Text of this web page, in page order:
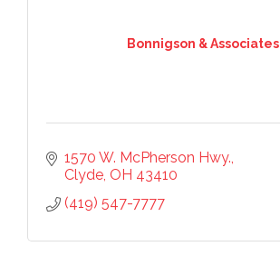
Bonnigson & Associates
1570 W. McPherson Hwy.
Clyde OH 43410
(419) 547-7777